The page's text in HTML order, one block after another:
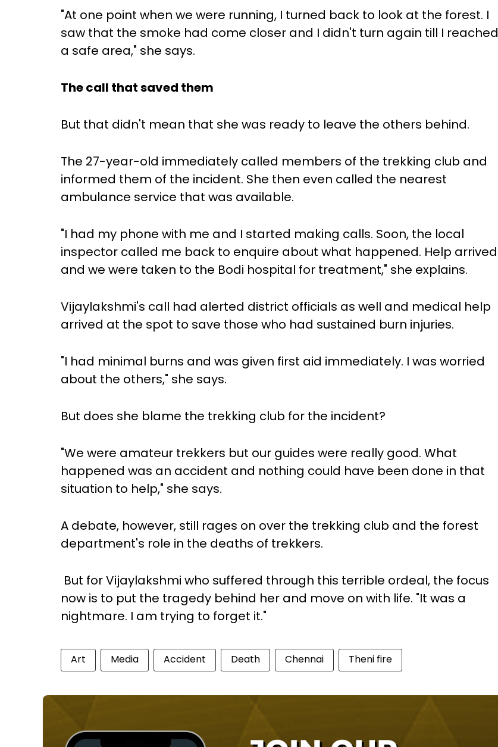
"At one point when we were running, I turned back to look at the forest. I
saw that the smoke had come closer and I didn't turn again till I reached
a safe area," she says.
The call that saved them
But that didn't mean that she was ready to leave the others behind.
The 27-year-old immediately called members of the trekking club and
informed them of the incident. She then even called the nearest
ambulance service that was available.
"I had my phone with me and I started making calls. Soon, the local
inspector called me back to enquire about what happened. Help arrived
and we were taken to the Bodi hospital for treatment," she explains.
Vijaylakshmi's call had alerted district officials as well and medical help
arrived at the spot to save those who had sustained burn injuries.
"I had minimal burns and was given first aid immediately. I was worried
about the others," she says.
But does she blame the trekking club for the incident?
"We were amateur trekkers but our guides were really good. What
happened was an accident and nothing could have been done in that
situation to help," she says.
A debate, however, still rages on over the trekking club and the forest
department's role in the deaths of trekkers.
But for Vijaylakshmi who suffered through this terrible ordeal, the focus
now is to put the tragedy behind her and move on with life. "It was a
nightmare. I am trying to forget it."
Art Media Accident Death Chennai Theni fire